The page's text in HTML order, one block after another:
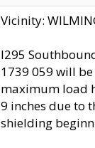
Vicinity:
I295
1739 059 will
maximum load
9 inches due to
shielding